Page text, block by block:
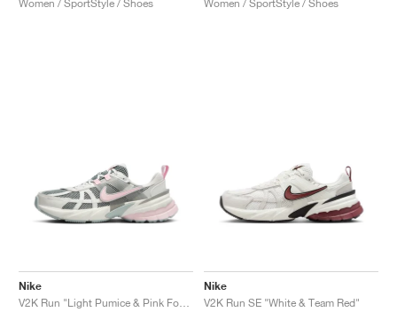
Women / SportStyle / Shoes
Women / SportStyle / Shoes
Nike
Nike
V2K Run SE "White & Team Red"